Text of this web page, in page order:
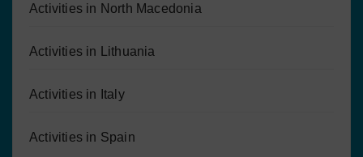
Activities in North Macedonia
Activities in Lithuania
Activities in Italy
Activities in Spain